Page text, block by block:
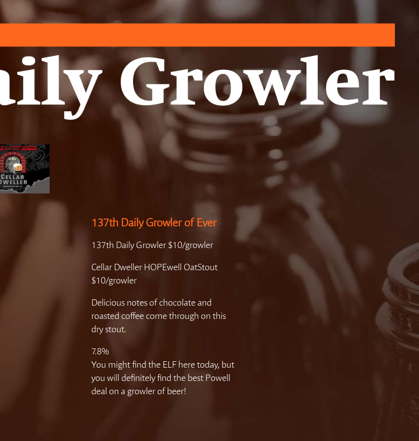
137th Daily Growler of Ever
137th Daily Growler $10/growler
Cellar Dweller HOPEwell OatStout
$10/growler
Delicious notes of chocolate and
roasted coffee come through on this
dry stout.
7.8%
You might find the ELF here today, but
you will definitely find the best Powell
deal on a growler of beer!